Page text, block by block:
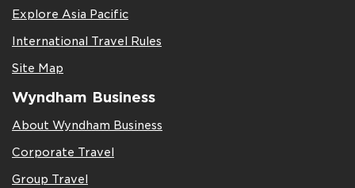
Explore Asia Pacific
International Travel Rules
Site Map
Wyndham Business
About Wyndham Business
Corporate Travel
Group Travel